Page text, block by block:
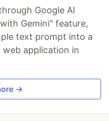
Google AI
Gemini" feature,
text prompt into a
application in
→